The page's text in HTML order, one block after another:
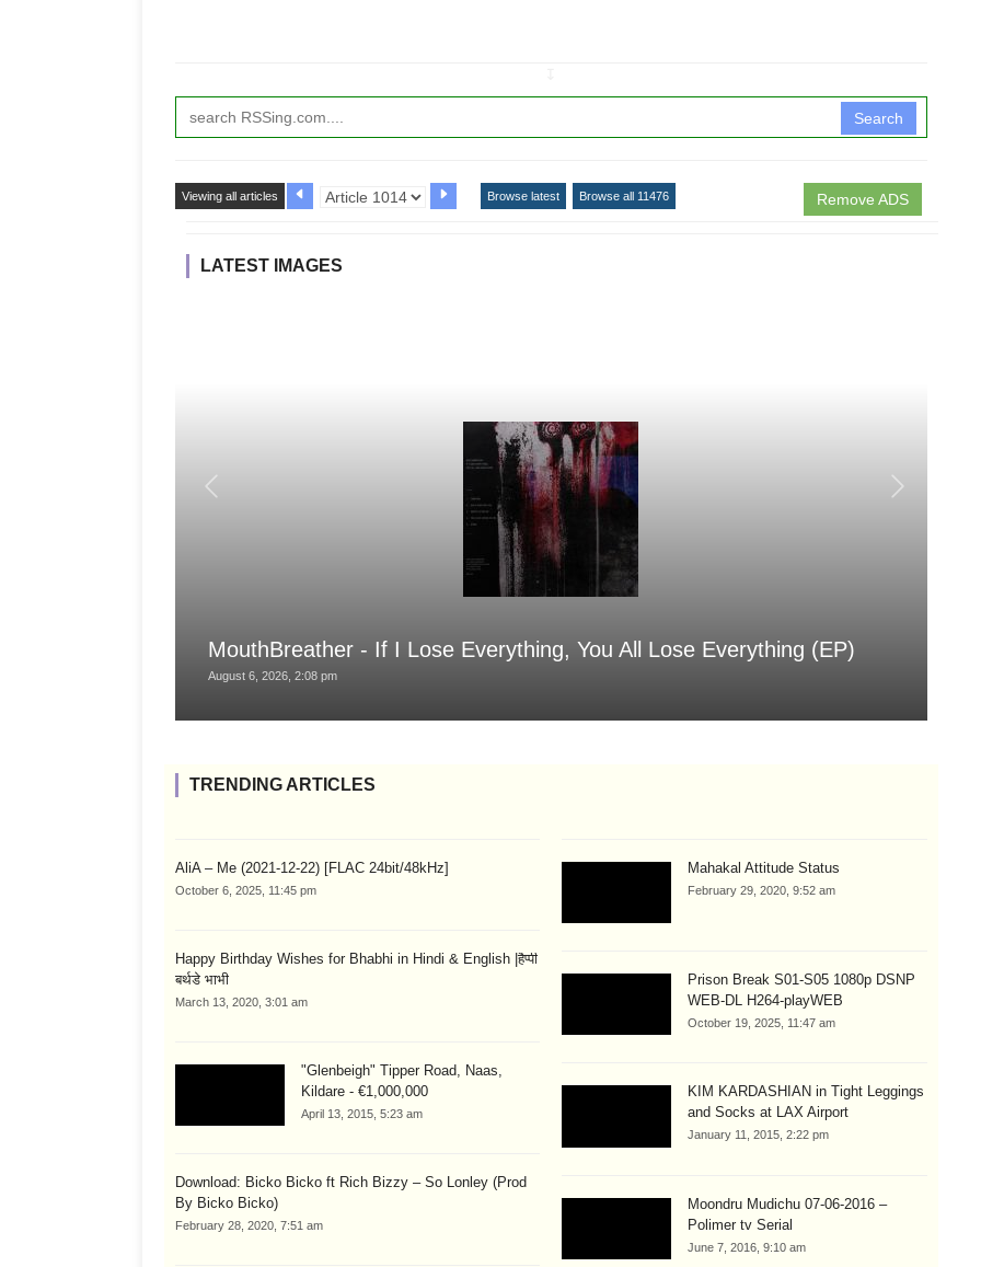
Search
Remove ADS
Viewing all articles Browse latest Browse all 11476
LATEST IMAGES
MouthBreather - If I Lose Everything, You All Lose Everything (EP)
August 6, 2026, 2:08 pm
TRENDING ARTICLES
AliA – Me (2021-12-22) [FLAC 24bit/48kHz]
October 6, 2025, 11:45 pm
Happy Birthday Wishes for Bhabhi in Hindi & English |हैप्पी
बर्थडे भाभी
March 13, 2020, 3:01 am
"Glenbeigh" Tipper Road, Naas,
Kildare - €1,000,000
April 13, 2015, 5:23 am
Download: Bicko Bicko ft Rich Bizzy – So Lonley (Prod
By Bicko Bicko)
February 28, 2020, 7:51 am
Mahakal Attitude Status
February 29, 2020, 9:52 am
Prison Break S01-S05 1080p DSNP
WEB-DL H264-playWEB
October 19, 2025, 11:47 am
KIM KARDASHIAN in Tight Leggings
and Socks at LAX Airport
January 11, 2015, 2:22 pm
Moondru Mudichu 07-06-2016 –
Polimer tv Serial
June 7, 2016, 9:10 am